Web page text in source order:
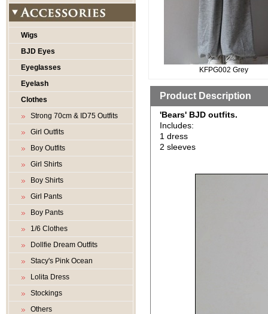
Wigs
BJD Eyes
Eyeglasses
Eyelash
Clothes
Strong 70cm & ID75 Outfits
Girl Outfits
Boy Outfits
Girl Shirts
Boy Shirts
Girl Pants
Boy Pants
1/6 Clothes
Dollfie Dream Outfits
Stacy's Pink Ocean
Lolita Dress
Stockings
Others
KFPG002 Grey
Product Description
'Bears' BJD outfits.
Includes:
1 dress
2 sleeves